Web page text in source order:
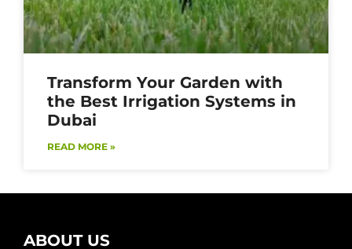
Transform Your Garden with
the Best Irrigation Systems in
Dubai
READ MORE »
ABOUT US